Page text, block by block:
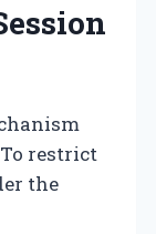
restrict
the